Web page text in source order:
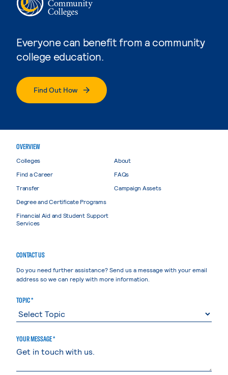
Everyone can benefit from a community
college education.
Find Out How
OVERVIEW
Colleges
Find a Career
Transfer
Degree and Certificate Programs
Financial Aid and Student Support
Services
About
FAQs
Campaign Assets
CONTACT US
Do you need further assistance? Send us a message with your email
address so we can reply with more information.
TOPIC *
YOUR MESSAGE *